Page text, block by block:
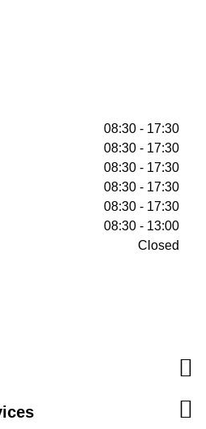
08:30 - 17:30
08:30 - 17:30
08:30 - 17:30
08:30 - 17:30
08:30 - 17:30
08:30 - 13:00
Closed